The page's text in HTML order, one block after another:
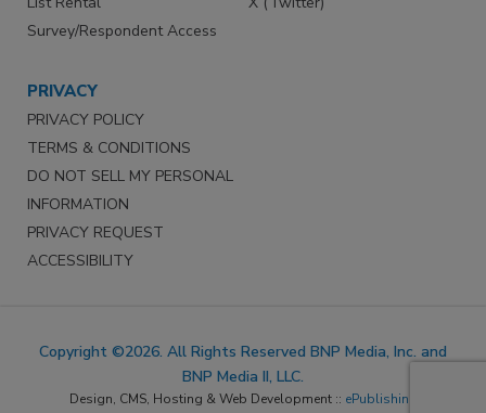
Survey/Respondent Access
PRIVACY
PRIVACY POLICY
TERMS & CONDITIONS
DO NOT SELL MY PERSONAL
INFORMATION
PRIVACY REQUEST
ACCESSIBILITY
Copyright ©2026. All Rights Reserved BNP Media, Inc. and
BNP Media II, LLC.
Design, CMS, Hosting & Web Development :: ePublishing